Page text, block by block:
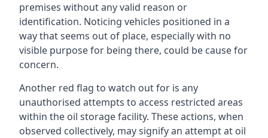
premises without any valid reason or
identification. Noticing vehicles positioned in a
way that seems out of place, especially with no
visible purpose for being there, could be cause for
concern.
Another red flag to watch out for is any
unauthorised attempts to access restricted areas
within the oil storage facility. These actions, when
observed collectively, may signify an attempt at oil